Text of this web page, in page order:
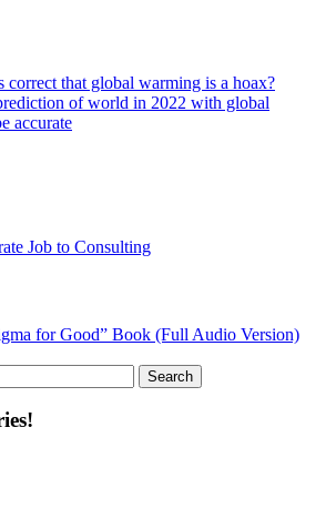
correct that global warming is a hoax?
of world in 2022 with global
accurate
Job to Consulting
for Good” Book (Full Audio Version)